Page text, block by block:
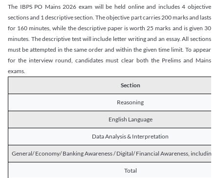
The IBPS PO Mains 2026 exam will be held online and includes 4 objective
sections and 1 descriptive section. The objective part carries 200 marks and lasts
for 160 minutes, while the descriptive paper is worth 25 marks and is given 30
minutes. The descriptive test will include letter writing and an essay. All sections
must be attempted in the same order and within the given time limit. To appear
for the interview round, candidates must clear both the Prelims and Mains
exams.
Section
Reasoning
English Language
Data Analysis & Interpretation
General/ Economy/ Banking Awareness / Digital/ Financial Awareness, including
Total